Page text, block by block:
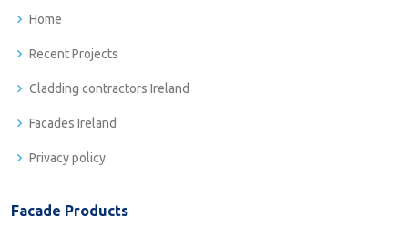
Home
Recent Projects
Cladding contractors Ireland
Facades Ireland
Privacy policy
Facade Products